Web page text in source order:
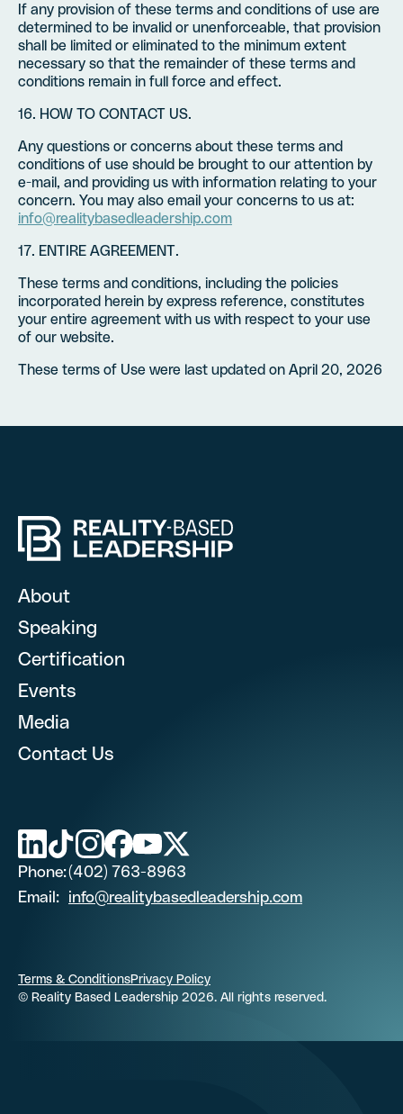
If any provision of these terms and conditions of use are
determined to be invalid or unenforceable, that provision
shall be limited or eliminated to the minimum extent
necessary so that the remainder of these terms and
conditions remain in full force and effect.
16. HOW TO CONTACT US.
Any questions or concerns about these terms and
conditions of use should be brought to our attention by
e-mail, and providing us with information relating to your
concern. You may also email your concerns to us at:
info@realitybasedleadership.com
17. ENTIRE AGREEMENT.
These terms and conditions, including the policies
incorporated herein by express reference, constitutes
your entire agreement with us with respect to your use
of our website.
These terms of Use were last updated on April 20, 2026
Hire RBL for your
What are you looking for? (optional)
First Name
Last Name (optional)
Email
About
Speaking
Certification
Events
Media
Contact Us
Phone:(402) 763-8963
Email: info@realitybasedleadership.com
© Reality Based Leadership 2026. All rights reserved.
Terms & ConditionsPrivacy Policy